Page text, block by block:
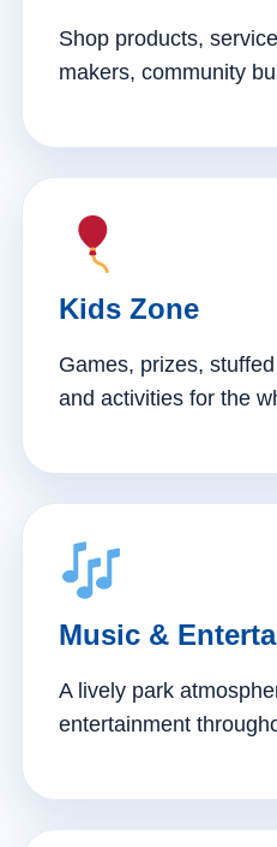
Shop products,
makers, community
Kids Zone
Games, prizes,
and activities for the
Music &
A lively park
entertainment